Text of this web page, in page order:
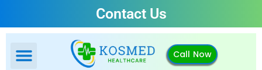
Contact Us
Call Now